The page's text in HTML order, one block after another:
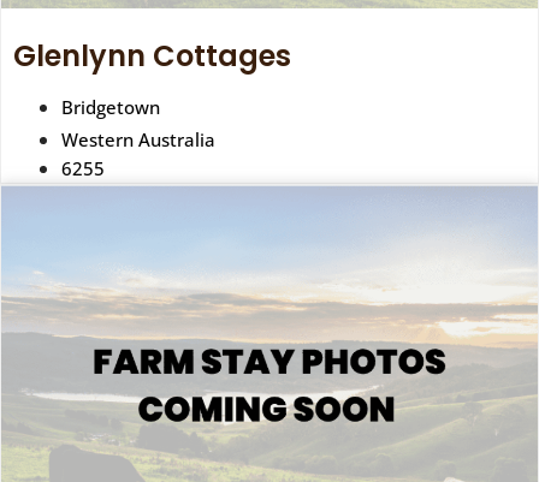
Glenlynn Cottages
Bridgetown
Western Australia
6255